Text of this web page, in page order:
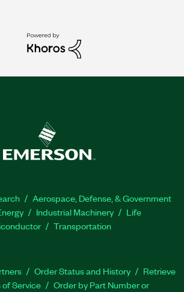
Aerospace, Defense, & Government
Industrial Machinery
Life
Transportation
Order Status and History
Retrieve
of Service
Order by Part Number or